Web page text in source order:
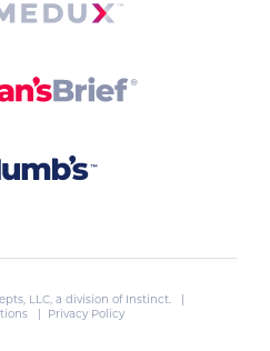
LLC, a division of Instinct. |
| Privacy Policy